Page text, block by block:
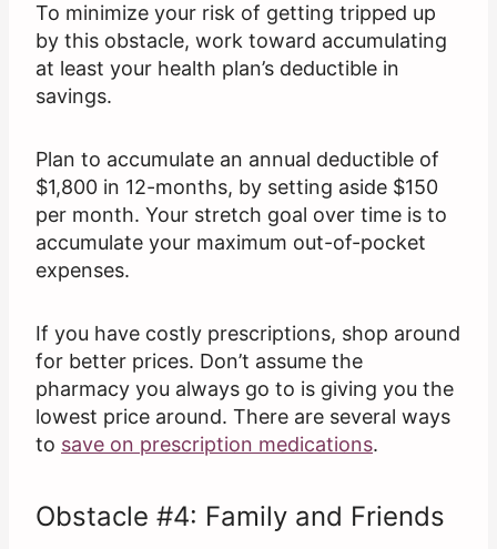
To minimize your risk of getting tripped up
by this obstacle, work toward accumulating
at least your health plan’s deductible in
savings.
Plan to accumulate an annual deductible of
$1,800 in 12-months, by setting aside $150
per month. Your stretch goal over time is to
accumulate your maximum out-of-pocket
expenses.
If you have costly prescriptions, shop around
for better prices. Don’t assume the
pharmacy you always go to is giving you the
lowest price around. There are several ways
to save on prescription medications.
Obstacle #4: Family and Friends